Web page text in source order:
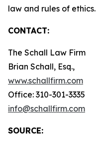
law and rules of
CONTACT:
The Schall Law Firm
Brian Schall, Esq.,
www.schallfirm.com
Office: 310-301-3335
info@schallfirm.com
SOURCE: